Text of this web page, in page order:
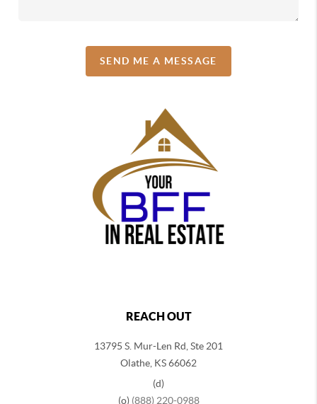
SEND ME A MESSAGE
REACH OUT
13795 S. Mur-Len Rd, Ste 201
Olathe, KS 66062
(d)
(o) (888) 220-0988